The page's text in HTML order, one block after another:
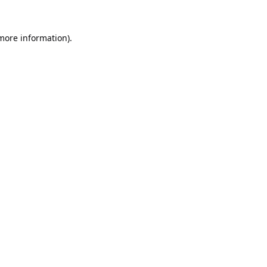
information).